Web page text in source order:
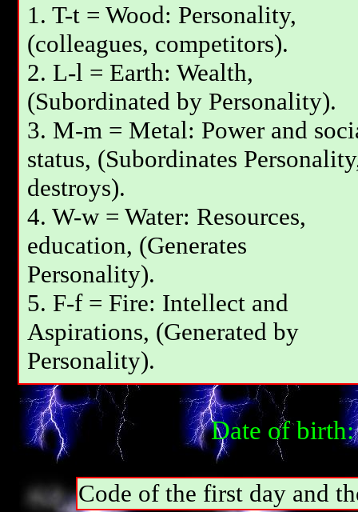
1. T-t = Wood: Personality,
(colleagues, competitors).
2. L-l = Earth: Wealth,
(Subordinated by Personality).
3. М-m = Metal: Power and
status, (Subordinates
destroys).
4. W-w = Water: Resources,
education, (Generates
Personality).
5. F-f = Fire: Intellect and
Aspirations, (Generated by
Personality).
Date of
Code of the first day and